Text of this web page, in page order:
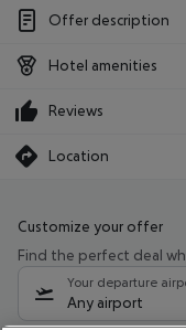
Offer description
Hotel amenities
Reviews
Location
Customize your offer
Find the perfect deal
Your departure
Any airport